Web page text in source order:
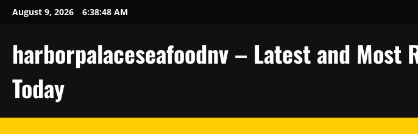
SkipAugust 9, 2026 6:38:48 AM
harborpalaceseafoodnv – Latest and
Today